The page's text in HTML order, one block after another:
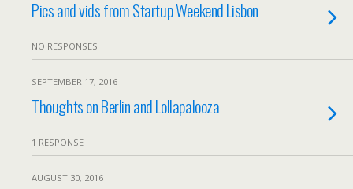
Pics and vids from Startup Weekend Lisbon
NO RESPONSES
SEPTEMBER 17, 2016
Thoughts on Berlin and Lollapalooza
1 RESPONSE
AUGUST 30, 2016